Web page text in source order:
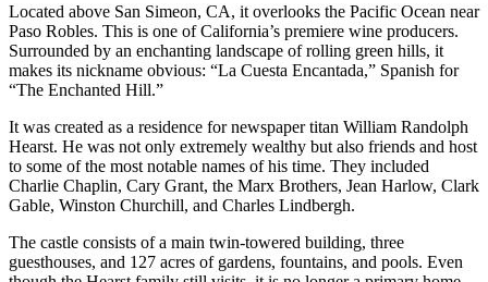
Located above San Simeon, CA, it overlooks the Pacific Ocean near
Paso Robles. This is one of California’s premiere wine producers.
Surrounded by an enchanting landscape of rolling green hills, it
makes its nickname obvious: “La Cuesta Encantada,” Spanish for
“The Enchanted Hill.”
It was created as a residence for newspaper titan William Randolph
Hearst. He was not only extremely wealthy but also friends and host
to some of the most notable names of his time. They included
Charlie Chaplin, Cary Grant, the Marx Brothers, Jean Harlow, Clark
Gable, Winston Churchill, and Charles Lindbergh.
The castle consists of a main twin-towered building, three
guesthouses, and 127 acres of gardens, fountains, and pools. Even